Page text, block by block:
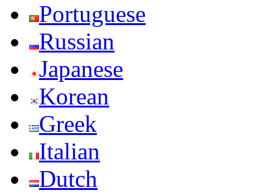
Portuguese
Russian
Japanese
Korean
Greek
Italian
Dutch